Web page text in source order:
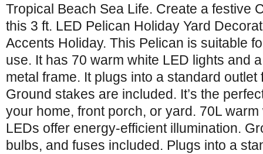
Tropical Beach Sea Life. Create a festive
this 3 ft. LED Pelican Holiday Yard
Accents Holiday. This Pelican is suitable
use. It has 70 warm white LED lights and
metal frame. It plugs into a standard
Ground stakes are included. It’s the
your home, front porch, or yard. 70L
LEDs offer energy-efficient illumination.
bulbs, and fuses included. Plugs into a